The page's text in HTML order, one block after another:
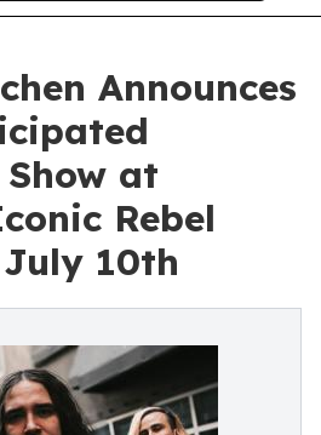
Announces
at
Rebel
10th